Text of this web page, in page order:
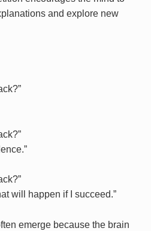
and explore new
will happen if I succeed.”
emerge because the brain